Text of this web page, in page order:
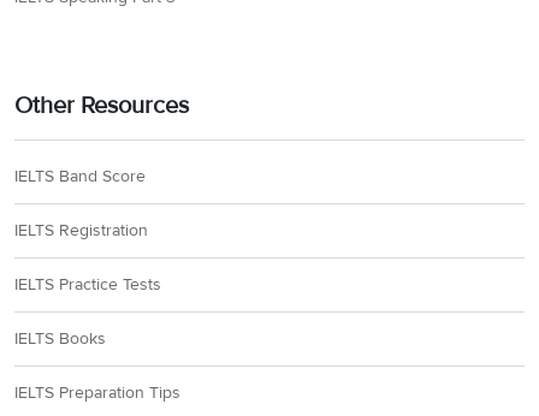
Other Resources
IELTS Band Score
IELTS Registration
IELTS Practice Tests
IELTS Books
IELTS Preparation Tips